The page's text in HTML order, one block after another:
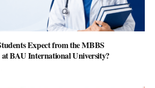
Expect from the MBBS
BAU International University?